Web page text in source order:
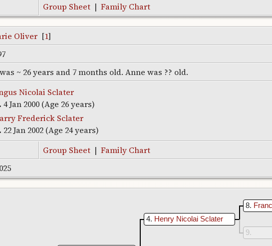
Group Sheet | Family Chart
Oliver [1]
~ 26 years and 7 months old. Anne was ?? old.
Nicolai Sclater
4 Jan 2000 (Age 26 years)
Frederick Sclater
22 Jan 2002 (Age 24 years)
Group Sheet | Family Chart
4 Henry Nicolai Sclater
8
9